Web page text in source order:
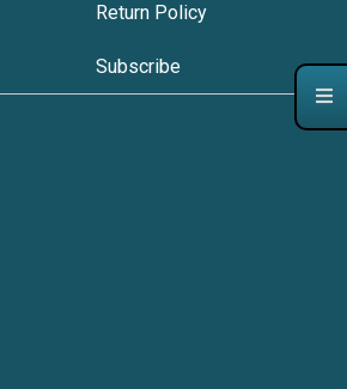
Return Policy
Subscribe